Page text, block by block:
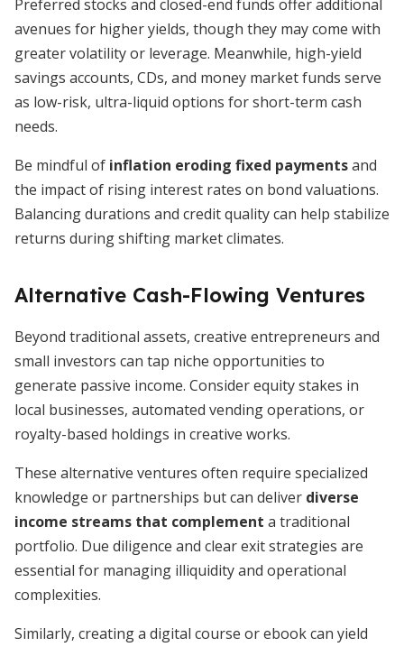
Preferred stocks and closed-end funds offer additional
avenues for higher yields, though they may come with
greater volatility or leverage. Meanwhile, high-yield
savings accounts, CDs, and money market funds serve
as low-risk, ultra-liquid options for short-term cash
needs.
Be mindful of inflation eroding fixed paymentsand
the impact of rising interest rates on bond valuations.
Balancing durations and credit quality can help stabilize
returns during shifting market climates.
Alternative Cash-Flowing Ventures
Beyond traditional assets, creative entrepreneurs and
small investors can tap niche opportunities to
generate passive income. Consider equity stakes in
local businesses, automated vending operations, or
royalty-based holdings in creative works.
These alternative ventures often require specialized
knowledge or partnerships but can deliver diverse
income streams that complement a traditional
portfolio. Due diligence and clear exit strategies are
essential for managing illiquidity and operational
complexities.
Similarly, creating a digital course or ebook can yield